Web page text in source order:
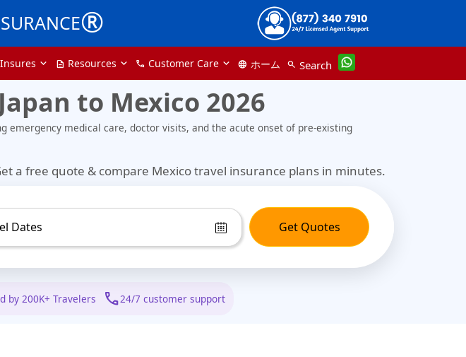
®
Insures description Resources call Customer Care language ホーム search Search
to Mexico 2026
emergency medical care, doctor visits, and the acute onset of pre-existing
a free quote & compare Mexico travel insurance plans in minutes.
Get Quotes
by 200K+ Travelers call24/7 customer support